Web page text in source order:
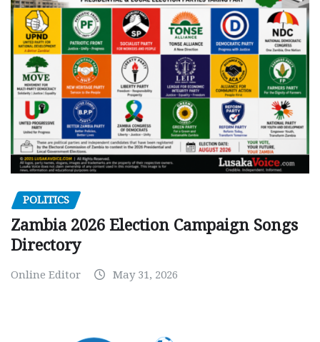
POLITICS
Zambia 2026 Election Campaign Songs
Directory
Online Editor May 31, 2026